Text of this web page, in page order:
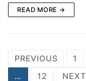
READ MORE →
Posts
navigation
PREVIOUS 1
…
12 NEXT